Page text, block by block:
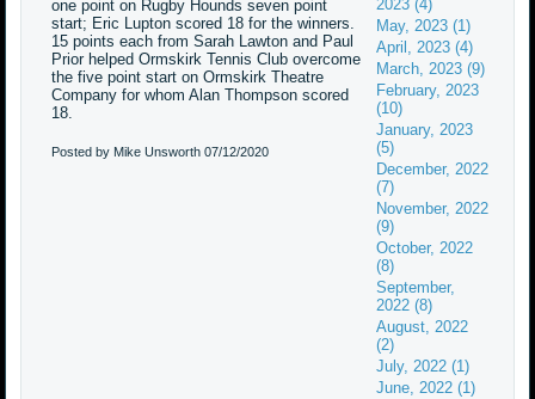
one point on Rugby Hounds seven point
start; Eric Lupton scored 18 for the winners.
15 points each from Sarah Lawton and Paul
Prior helped Ormskirk Tennis Club overcome
the five point start on Ormskirk Theatre
Company for whom Alan Thompson scored
18.
Posted by Mike Unsworth07/12/2020
2023 (4)
May, 2023 (1)
April, 2023 (4)
March, 2023 (9)
February, 2023
(10)
January, 2023
(5)
December, 2022
(7)
November, 2022
(9)
October, 2022
(8)
September,
2022 (8)
August, 2022
(2)
July, 2022 (1)
June, 2022 (1)